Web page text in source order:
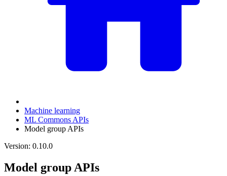
Machine learning
ML Commons APIs
Model group APIs
Version: 0.10.0
Model group APIs